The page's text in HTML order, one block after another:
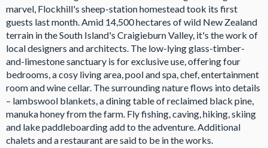
marvel, Flockhill's sheep-station homestead took its first
guests last month. Amid 14,500 hectares of wild New Zealand
terrain in the South Island's Craigieburn Valley, it's the work of
local designers and architects. The low-lying glass-timber-
and-limestone sanctuary is for exclusive use, offering four
bedrooms, a cosy living area, pool and spa, chef, entertainment
room and wine cellar. The surrounding nature flows into details
– lambswool blankets, a dining table of reclaimed black pine,
manuka honey from the farm. Fly fishing, caving, hiking, skiing
and lake paddleboarding add to the adventure. Additional
chalets and a restaurant are said to be in the works.